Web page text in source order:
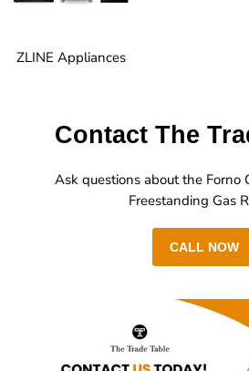
ZLINE Appliances
Contact The
Ask questions about the Forno
Freestanding Gas
CALL NOW